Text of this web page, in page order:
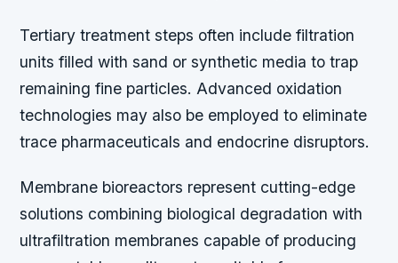
Tertiary treatment steps often include filtration
units filled with sand or synthetic media to trap
remaining fine particles. Advanced oxidation
technologies may also be employed to eliminate
trace pharmaceuticals and endocrine disruptors.
Membrane bioreactors represent cutting-edge
solutions combining biological degradation with
ultrafiltration membranes capable of producing